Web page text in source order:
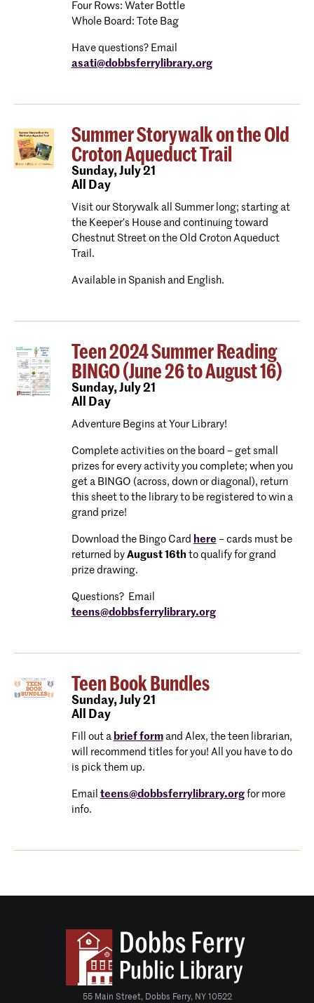
Four Rows: Water Bottle
Whole Board: Tote Bag
Have questions? Email
asati@dobbsferrylibrary.org
Summer Storywalk on the Old
Croton Aqueduct Trail
Sunday,July 21
All Day
Visit our Storywalk all Summer long; starting at
the Keeper’s House and continuing toward
Chestnut Street on the Old Croton Aqueduct
Trail.
Available in Spanish and English.
Teen 2024 Summer Reading
BINGO (June 26 to August 16)
Sunday,July 21
All Day
Adventure Begins at Your Library!
Complete activities on the board – get small
prizes for every activity you complete; when you
get a BINGO (across, down or diagonal), return
this sheet to the library to be registered to win a
grand prize!
Download the Bingo Card here – cards must be
returned by August 16th to qualify for grand
prize drawing.
Questions? Email
teens@dobbsferrylibrary.org
Teen Book Bundles
Sunday,July 21
All Day
Fill out a brief formand Alex, the teen librarian,
will recommend titles for you! All you have to do
is pick them up.
Email teens@dobbsferrylibrary.orgfor more
info.
55 Main Street, Dobbs Ferry, NY 10522